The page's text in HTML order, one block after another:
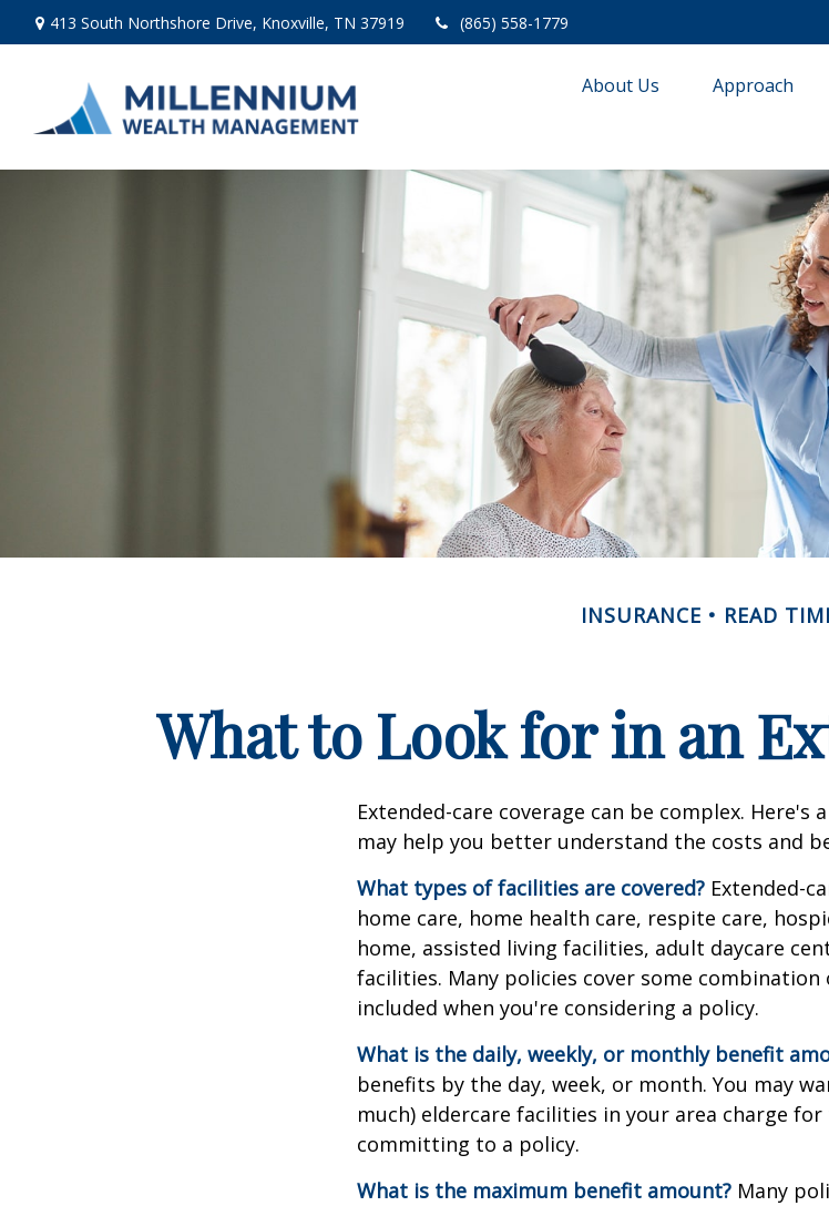
413 South Northshore Drive, Knoxville, TN 37919 (865) 558-1779
About Us Approach
INSURANCE READ
What to Look for in an
Extended-care coverage can be complex.
may help you better understand the costs and
What types of facilities are covered? Extended-
home care, home health care, respite care,
home, assisted living facilities, adult daycare
facilities. Many policies cover some
included when you're considering a policy.
What is the daily, weekly, or monthly benefit
benefits by the day, week, or month. You may
much) eldercare facilities in your area charge
committing to a policy.
What is the maximum benefit amount? Many